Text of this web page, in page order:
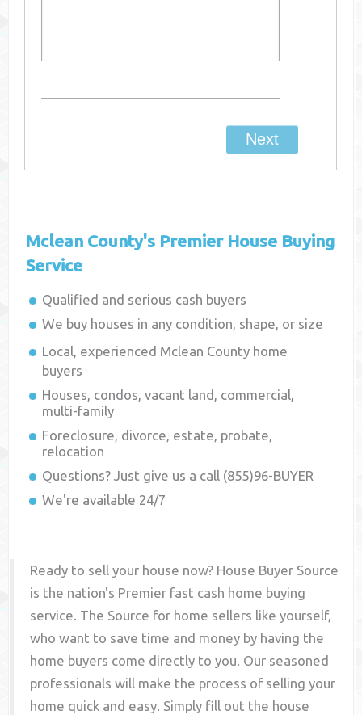
Mclean County's Premier House Buying
Service
Qualified and serious cash buyers
We buy houses in any condition, shape, or size
Local, experienced Mclean County home
buyers
Houses, condos, vacant land, commercial,
multi-family
Foreclosure, divorce, estate, probate,
relocation
Questions? Just give us a call (855)96-BUYER
We're available 24/7
Ready to sell your house now? House Buyer Source
is the nation's Premier fast cash home buying
service. The Source for home sellers like yourself,
who want to save time and money by having the
home buyers come directly to you. Our seasoned
professionals will make the process of selling your
home quick and easy. Simply fill out the house